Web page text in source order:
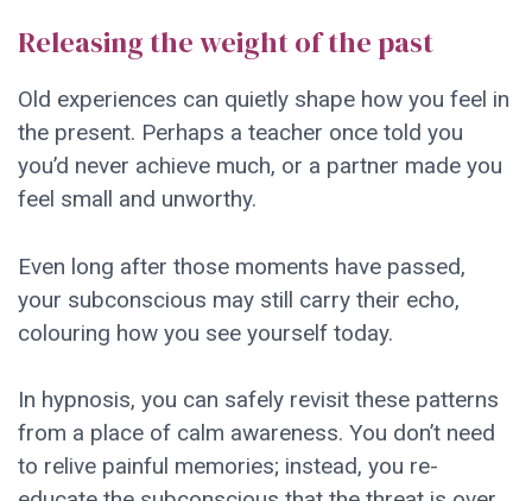
Releasing the weight of the past
Old experiences can quietly shape how you feel in
the present. Perhaps a teacher once told you
you’d never achieve much, or a partner made you
feel small and unworthy.
Even long after those moments have passed,
your subconscious may still carry their echo,
colouring how you see yourself today.
In hypnosis, you can safely revisit these patterns
from a place of calm awareness. You don’t need
to relive painful memories; instead, you re-